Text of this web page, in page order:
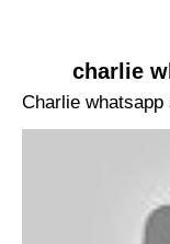
charlie
Charlie